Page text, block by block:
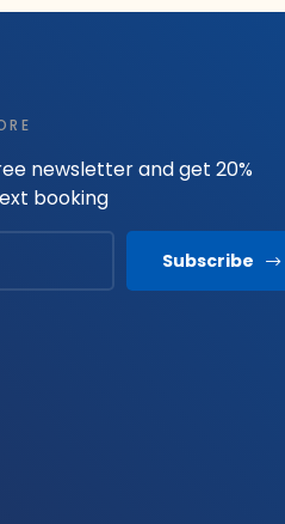
newsletter and get 20%
booking
Subscribe